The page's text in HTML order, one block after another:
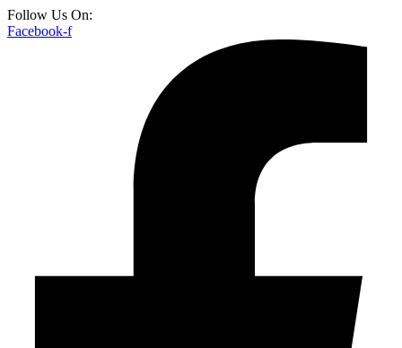
Follow Us On:
Facebook-f